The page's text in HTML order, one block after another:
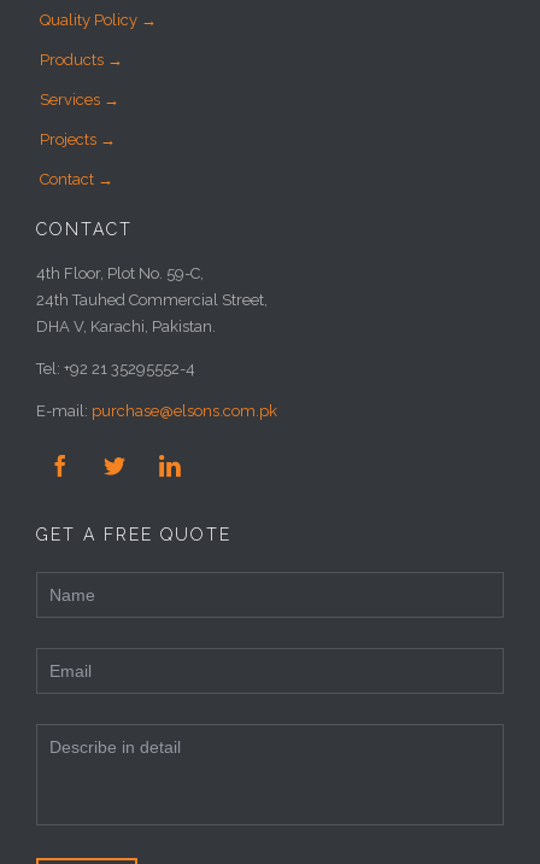
Quality Policy →
Products →
Services →
Projects →
Contact →
CONTACT
4th Floor, Plot No. 59-C,
24th Tauhed Commercial Street,
DHA V, Karachi, Pakistan.
Tel: +92 21 35295552-4
E-mail: purchase@elsons.com.pk
  
GET A FREE QUOTE